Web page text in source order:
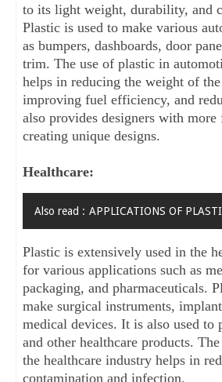
to its light weight, durability, and
Plastic is used to make various
as bumpers, dashboards, door
trim. The use of plastic in
helps in reducing the weight of
improving fuel efficiency, and
also provides designers with
creating unique designs.
Healthcare:
Also read : APPLICATIONS OF
Plastic is extensively used in the
for various applications such as
packaging, and pharmaceuticals.
make surgical instruments,
medical devices. It is also used to
and other healthcare products.
the healthcare industry helps in
contamination and infection.